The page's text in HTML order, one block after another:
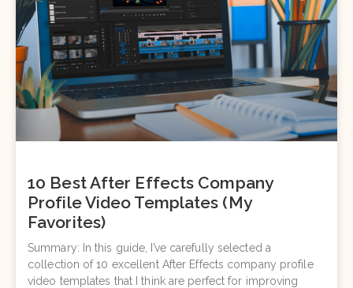
10 Best After Effects Company
Profile Video Templates (My
Favorites)
Summary: In this guide, I’ve carefully selected a
collection of 10 excellent After Effects company profile
video templates that I think are perfect for improving